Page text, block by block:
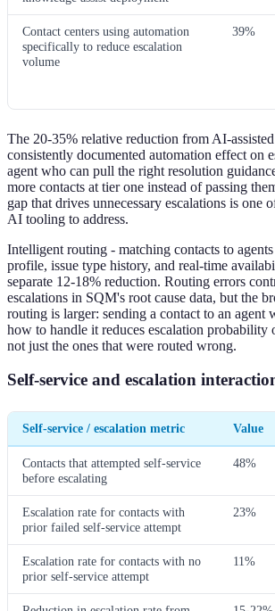
Contact centers using automation
specifically to reduce escalation
volume
39%
The 20-35% relative reduction from AI-
consistently documented automation effect on
agent who can pull the right resolution
more contacts at tier one instead of passing
gap that drives unnecessary escalations is one
AI tooling to address.
Intelligent routing - matching contacts to
profile, issue type history, and real-time
separate 12-18% reduction. Routing errors
escalations in SQM's root cause data, but the
routing is larger: sending a contact to an agent
how to handle it reduces escalation probability
not just the ones that were routed wrong.
Self-service and escalation
Self-service / escalation metric Value
Contacts that attempted self-service
before escalating
48%
Escalation rate for contacts with
prior failed self-service attempt
23%
Escalation rate for contacts with no
prior self-service attempt
11%